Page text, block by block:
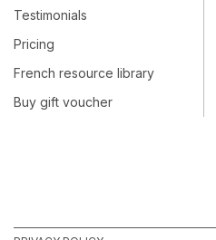
Testimonials
Pricing
French resource library
Buy gift voucher